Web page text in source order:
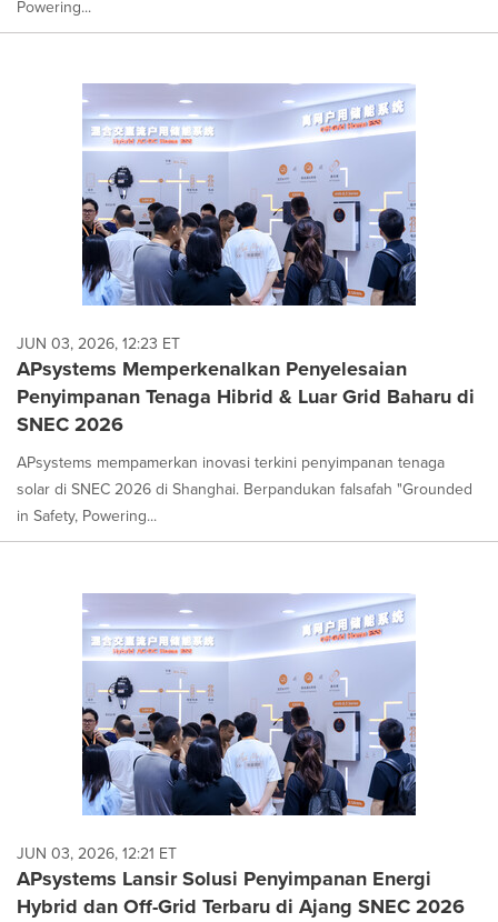
Powering...
JUN 03, 2026, 12:23 ET
APsystems Memperkenalkan Penyelesaian
Penyimpanan Tenaga Hibrid & Luar Grid Baharu di
SNEC 2026
APsystems mempamerkan inovasi terkini penyimpanan tenaga
solar di SNEC 2026 di Shanghai. Berpandukan falsafah "Grounded
in Safety, Powering...
JUN 03, 2026, 12:21 ET
APsystems Lansir Solusi Penyimpanan Energi
Hybrid dan Off-Grid Terbaru di Ajang SNEC 2026